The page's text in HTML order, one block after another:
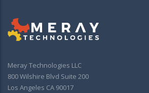
Meray Technologies LLC
800 Wilshire Blvd Suite 200
Los Angeles CA 90017